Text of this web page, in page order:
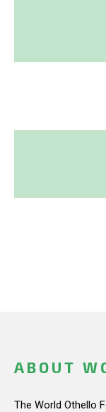
ABOUT
The World Othello